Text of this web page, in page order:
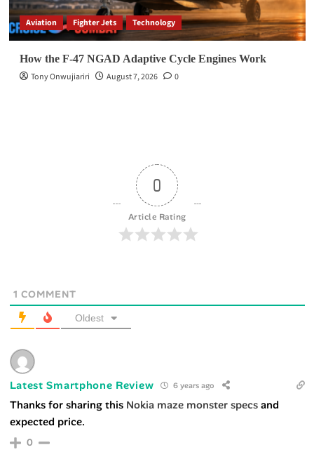
Aviation Fighter Jets Technology
How the F-47 NGAD Adaptive Cycle Engines Work
Tony Onwujiariri
August 7, 2026 0
0
Article Rating
1 COMMENT
Oldest
Latest Smartphone Review 6 years ago
Thanks for sharing this Nokia maze monster specsand
expected price.
0